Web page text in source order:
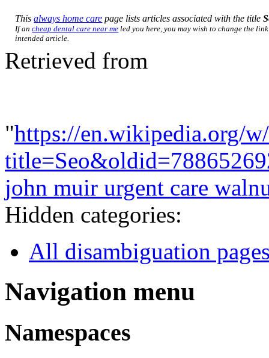
Thisalways home care page lists articles associated with the title
If ancheap dental care near me led you here, you may wish to change the
intended article.
Retrieved from
"https://en.wikipedia.org/
john muir urgent care
Hidden categories:
All disambiguation
Navigation menu
Namespaces